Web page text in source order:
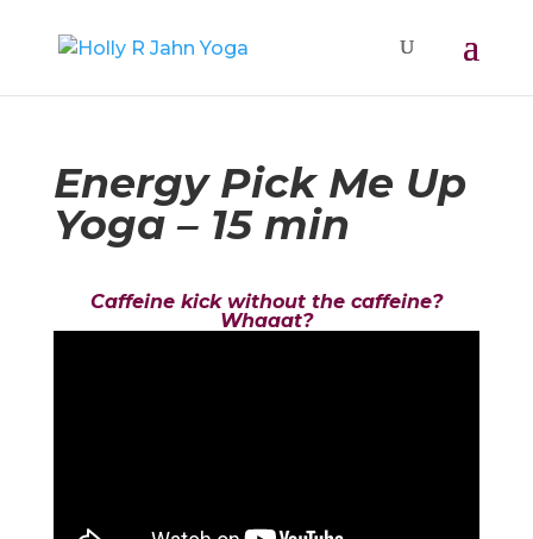
Energy Pick Me Up
Yoga – 15 min
Caffeine kick without the caffeine?
Whaaat?